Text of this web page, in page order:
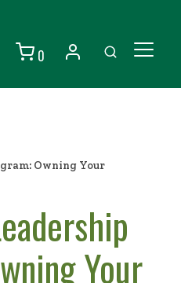
0
Owning Your
Your